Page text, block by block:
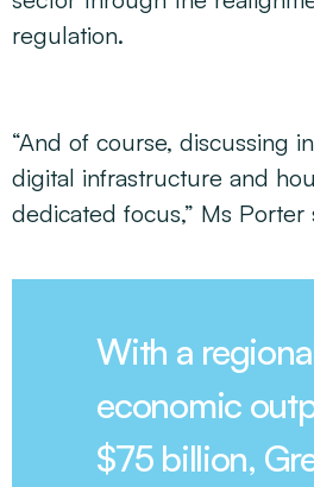
regulation.
“And of course, discussing
digital infrastructure and
dedicated focus,” Ms Porter
With a
economic
$75 billion,